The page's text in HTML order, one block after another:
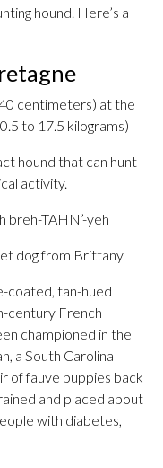
hound. Here’s a
centimeters) at the
to 17.5 kilograms)
hound that can hunt
activity.
breh-TAHN’-yeh
dog from Brittany
coated, tan-hued
century French
championed in the
a South Carolina
of fauve puppies back
and placed about
with diabetes,